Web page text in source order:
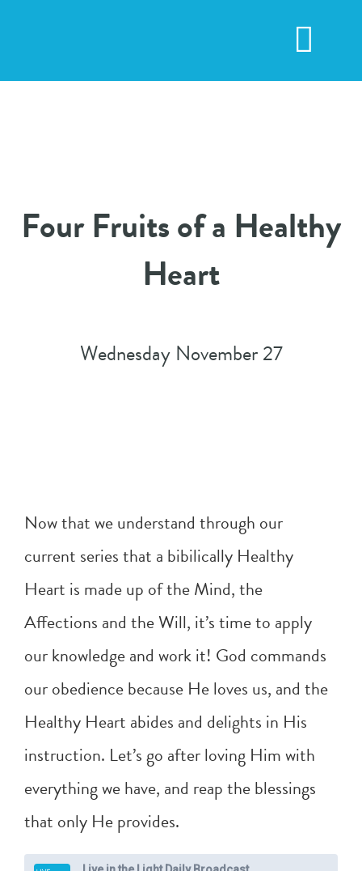
Four Fruits of a Healthy
Heart
Wednesday November 27
Now that we understand through our
current series that a bibilically Healthy
Heart is made up of the Mind, the
Affections and the Will, it’s time to apply
our knowledge and work it! God commands
our obedience because He loves us, and the
Healthy Heart abides and delights in His
instruction. Let’s go after loving Him with
everything we have, and reap the blessings
that only He provides.